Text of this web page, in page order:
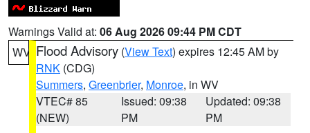
Warnings Valid at: 06 Aug 2026 09:44 PM CDT
WV Flood Advisory (View Text) expires 12:45 AM by
RNK (CDG)
Summers, Greenbrier, Monroe, in WV
VTEC# 85
(NEW)
Issued: 09:38
PM
Updated: 09:38
PM